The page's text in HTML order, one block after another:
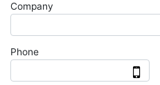
Company
Phone